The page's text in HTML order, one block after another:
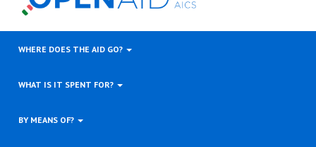
WHERE DOES THE AID GO?
WHAT IS IT SPENT FOR?
BY MEANS OF?